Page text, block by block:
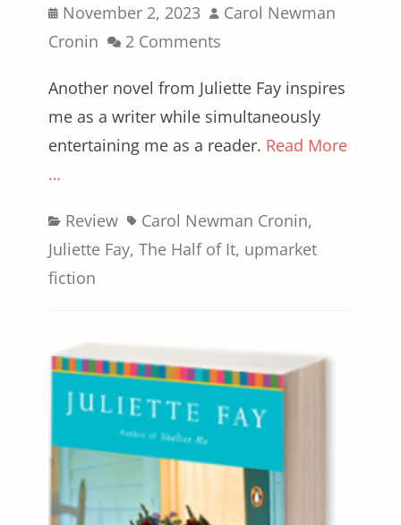
Posted
on
November 2, 2023 Author
Carol Newman
Cronin
2 Comments
Another novel from Juliette Fay inspires
me as a writer while simultaneously
entertaining me as a reader. Read More
…
Categories
Review TagsCarol Newman Cronin,
Juliette Fay, The Half of It, upmarket
fiction